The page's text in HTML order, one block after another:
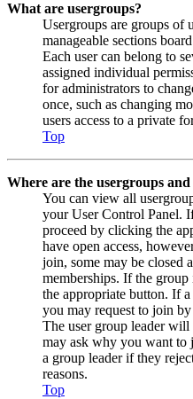
What are usergroups?
Usergroups are groups of
manageable sections
Each user can belong to
assigned individual
for administrators to
once, such as changing
users access to a private
Top
Where are the usergroups
You can view all
your User Control Panel.
proceed by clicking the
have open access,
join, some may be closed
memberships. If the
the appropriate button. If
you may request to join
The user group leader will
may ask why you want to
a group leader if they
reasons.
Top